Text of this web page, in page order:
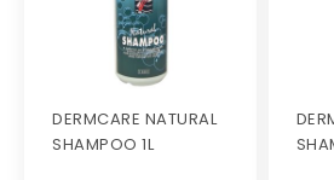
DERMCARE NATURAL
SHAMPOO 1L